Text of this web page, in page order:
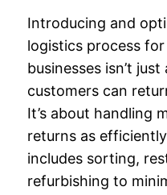
Introducing and
logistics process
businesses isn’t
customers can
It’s about handling
returns as
includes sorting,
refurbishing to